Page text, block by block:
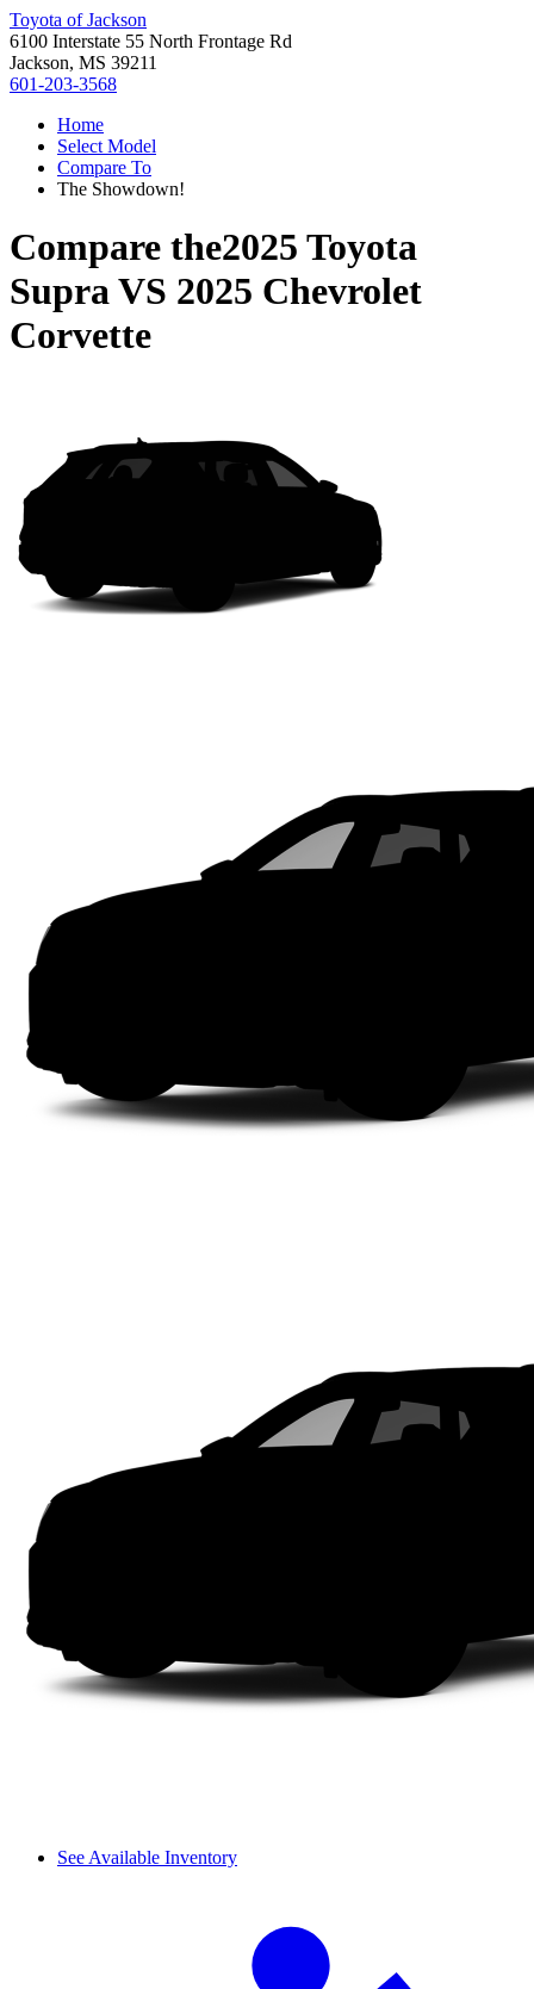
Toyota of Jackson
6100 Interstate 55 North Frontage Rd
Jackson, MS 39211
601-203-3568
Home
Select Model
Compare To
The Showdown!
Compare the2025 Toyota
SupraVS 2025 Chevrolet
Corvette
See Available Inventory